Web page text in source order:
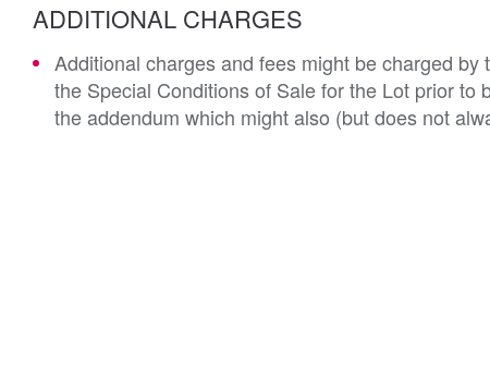
ADDITIONAL CHARGES
Additional charges and fees might be charged
the Special Conditions of Sale for the Lot prior
the addendum which might also (but does not